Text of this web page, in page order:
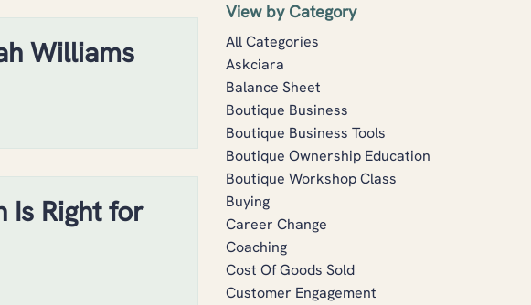
Williams
Is Right for
View by Category
All Categories
Askciara
Balance Sheet
Boutique Business
Boutique Business Tools
Boutique Ownership Education
Boutique Workshop Class
Buying
Career Change
Coaching
Cost Of Goods Sold
Customer Engagement